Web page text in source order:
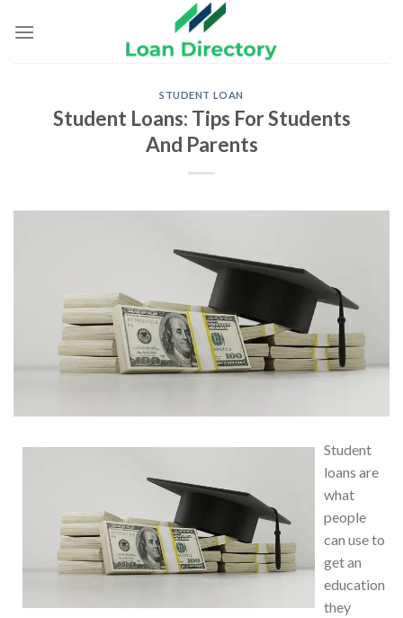
STUDENT LOAN
Student Loans: Tips For Students
And Parents
Student
loans are
what
people
can use to
get an
education
they